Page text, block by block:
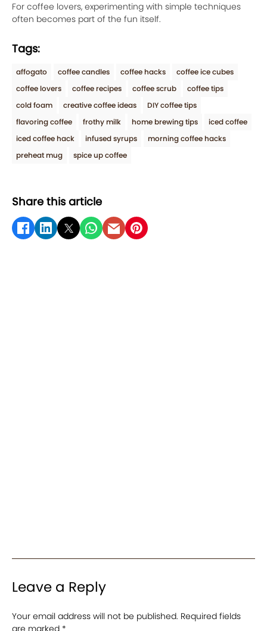
For coffee lovers, experimenting with simple techniques
often becomes part of the fun itself.
Tags:
affogato coffee candles coffee hacks
coffee ice cubes
coffee lovers
coffee recipes coffee scrub
coffee tips
cold foam
creative coffee ideas
DIY coffee tips
flavoring coffee
frothy milk home brewing tips
iced coffee
iced coffee hack
infused syrups
morning coffee hacks
preheat mug
spice up coffee
Share this article
Leave a Reply
Your email address will not be published. Required fields
are marked *